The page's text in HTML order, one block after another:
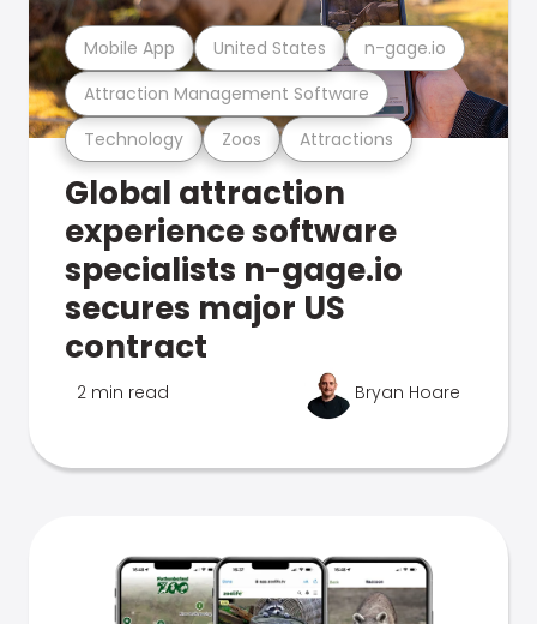
Technology Zoos Attractions
Attraction Management Software
Mobile App United States n-gage.io
Global attraction
experience software
specialists n-gage.io
secures major US
contract
2 min read Bryan Hoare